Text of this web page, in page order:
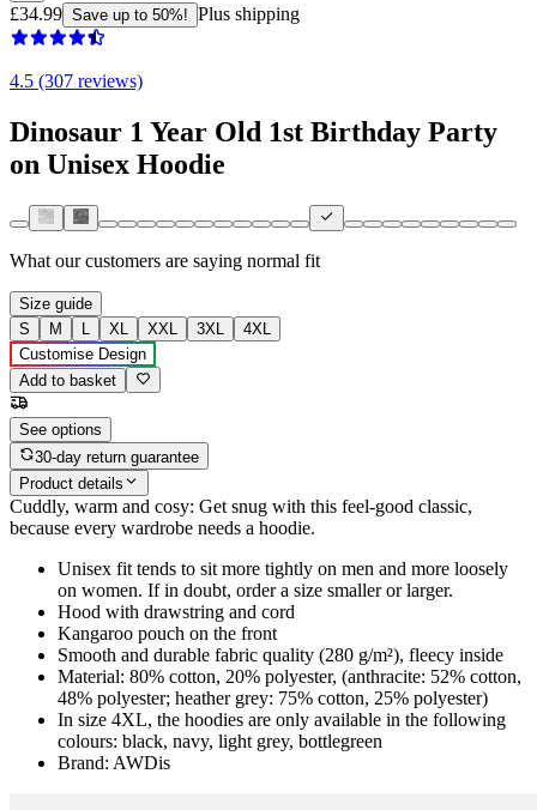
£34.99 Save up to 50%! Plus shipping
4.5 (307 reviews)
Dinosaur 1 Year Old 1st Birthday Party
on Unisex Hoodie
What our customers are saying normal fit
Size guide
S
M L XL XXL 3XL
4XL
Customise Design
Add to basket
See options
30-day return guarantee
Product details
Cuddly, warm and cosy: Get snug with this feel-good classic,
because every wardrobe needs a hoodie.
Unisex fit tends to sit more tightly on men and more loosely
on women. If in doubt, order a size smaller or larger.
Hood with drawstring and cord
Kangaroo pouch on the front
Smooth and durable fabric quality (280 g/m²), fleecy inside
Material: 80% cotton, 20% polyester, (anthracite: 52% cotton,
48% polyester; heather grey: 75% cotton, 25% polyester)
In size 4XL, the hoodies are only available in the following
colours: black, navy, light grey, bottlegreen
Brand: AWDis